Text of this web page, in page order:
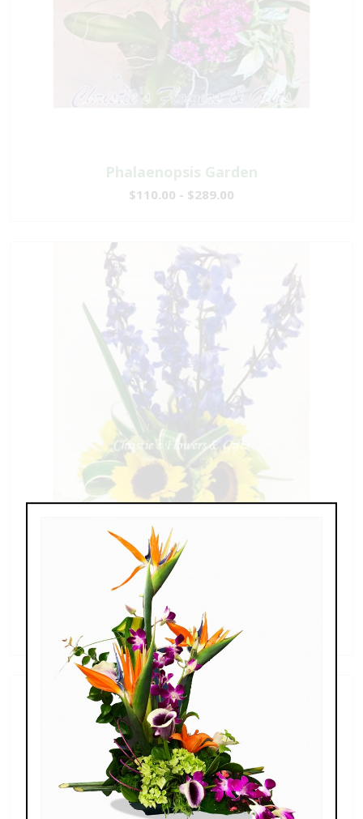
Phalaenopsis Garden
$110.00 - $289.00
Sunflowers & Delphinium
$69.00 - $110.00